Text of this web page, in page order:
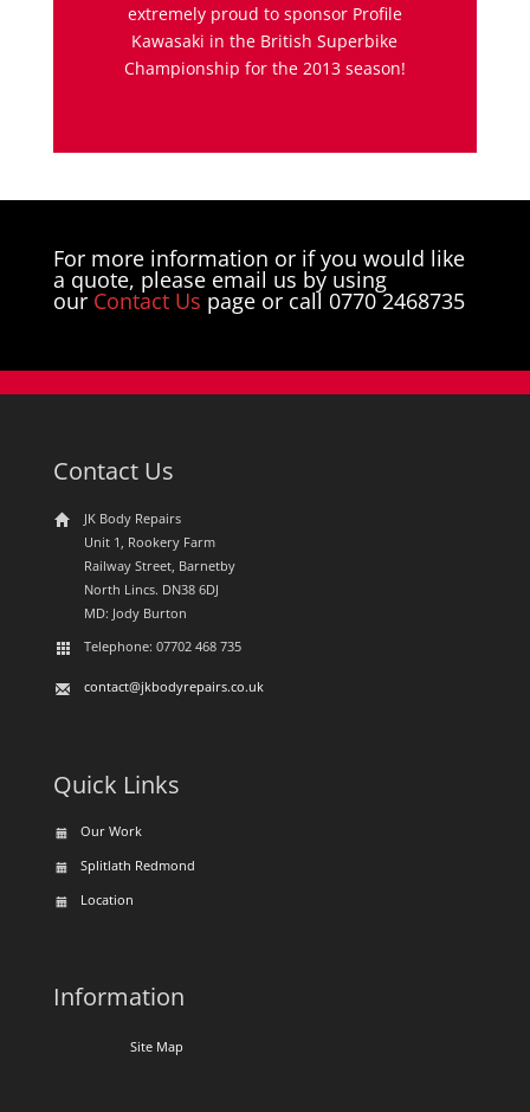
extremely proud to sponsor Profile
Kawasaki in the British Superbike
Championship for the 2013 season!
For more information or if you would like
a quote, please email us by using
our Contact Us page or call 0770 2468735
Contact Us
JK Body Repairs
Unit 1, Rookery Farm
Railway Street, Barnetby
North Lincs. DN38 6DJ
MD: Jody Burton
Telephone: 07702 468 735
contact@jkbodyrepairs.co.uk
Quick Links
Our Work
Splitlath Redmond
Location
Information
Site Map